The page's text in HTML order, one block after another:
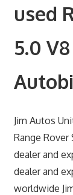
used
5.0
Jim Autos
Range
dealer and
dealer and
worldwide